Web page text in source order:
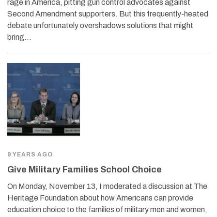
rage in America, pitting gun control advocates against
Second Amendment supporters. But this frequently-heated
debate unfortunately overshadows solutions that might
bring…
9 YEARS AGO
Give Military Families School Choice
On Monday, November 13, I moderated a discussion at The
Heritage Foundation about how Americans can provide
education choice to the families of military men and women,